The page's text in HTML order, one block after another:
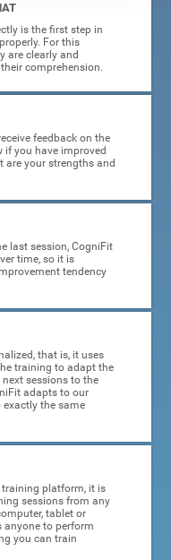
is the first step in
For this
are clearly and
comprehension.
feedback on the
if you have improved
are your strengths and
last session, CogniFit
time, so it is
tendency
that is, it uses
training to adapt the
sessions to the
adapts to our
the same
platform, it is
sessions from any
tablet or
anyone to perform
you can train